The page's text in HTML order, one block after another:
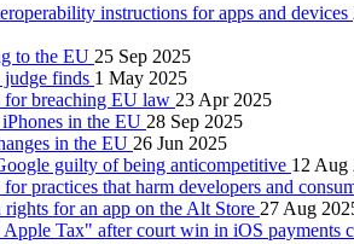
instructions for apps and devices
to the EU 25 Sep 2025
finds 1 May 2025
breaching EU law 23 Apr 2025
in the EU 28 Sep 2025
in the EU 26 Jun 2025
guilty of being anticompetitive 12 Aug
practices that harm developers and
for an app on the Alt Store 27 Aug
Tax" after court win in iOS payments